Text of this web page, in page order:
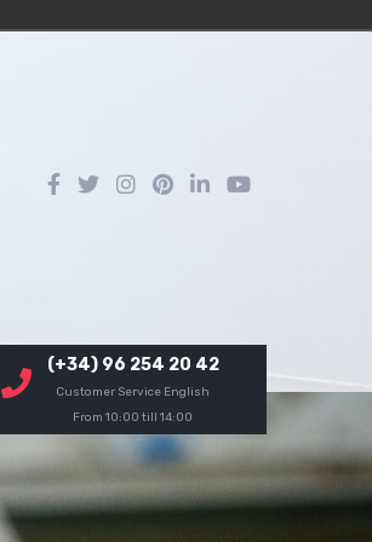
(+34) 96 254 20 42
Customer Service English
From 10:00 till 14:00